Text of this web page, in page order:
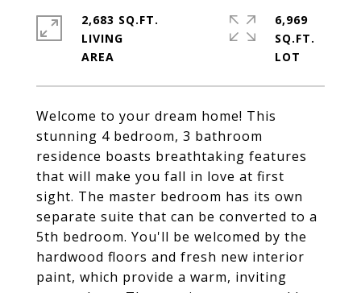
Welcome to your dream home! This
stunning 4 bedroom, 3 bathroom
residence boasts breathtaking features
that will make you fall in love at first
sight. The master bedroom has its own
separate suite that can be converted to a
5th bedroom. You'll be welcomed by the
hardwood floors and fresh new interior
paint, which provide a warm, inviting
2,683 SQ.FT.
LIVING
6,969
SQ.FT.